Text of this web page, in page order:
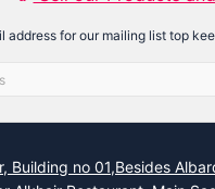
address for our mailing list top
Building no 01,Besides